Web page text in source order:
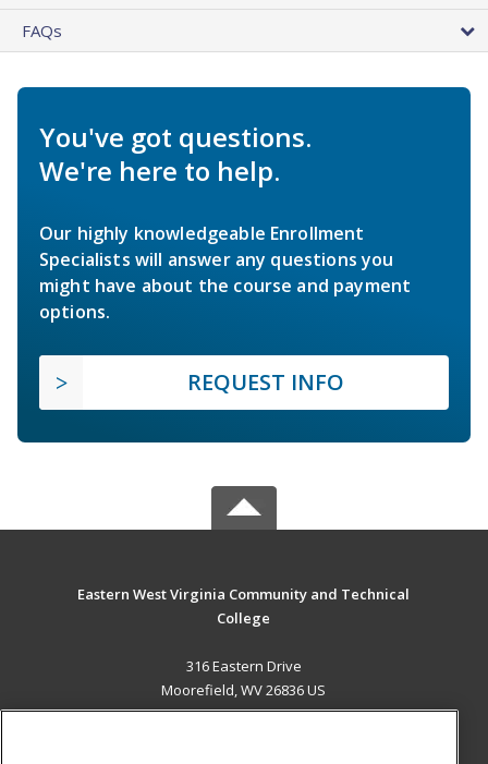
FAQs
You've got questions.
We're here to help.
Our highly knowledgeable Enrollment
Specialists will answer any questions you
might have about the course and payment
options.
REQUEST INFO
Eastern West Virginia Community and Technical
College
316 Eastern Drive
Moorefield, WV 26836 US